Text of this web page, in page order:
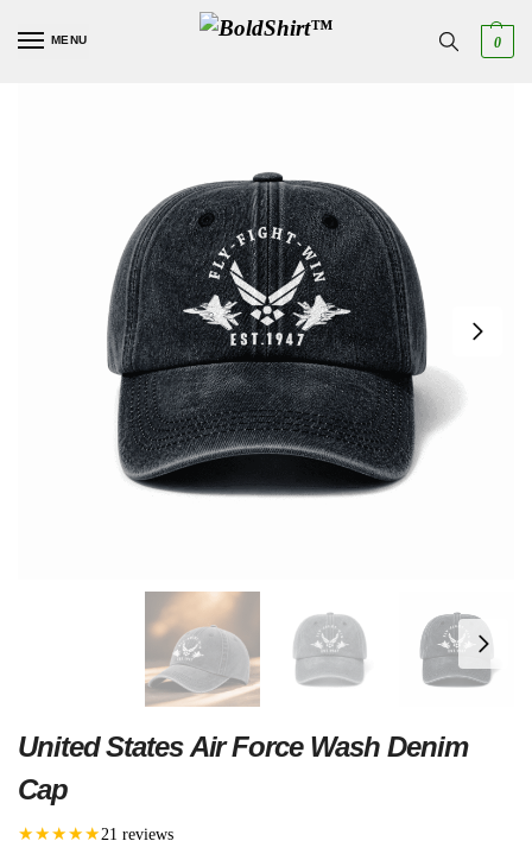
MENU 0
United States Air Force Wash Denim
Cap
★★★★★ 21 reviews